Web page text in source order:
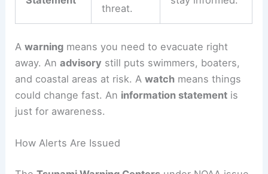
Statement
No threat
or very
threat.
stay informed.
Awarningmeans you need to evacuate right
away. Anadvisory
could change fast. An